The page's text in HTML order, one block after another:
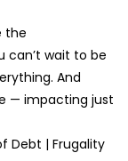
the
can’t wait to be
And
— impacting just